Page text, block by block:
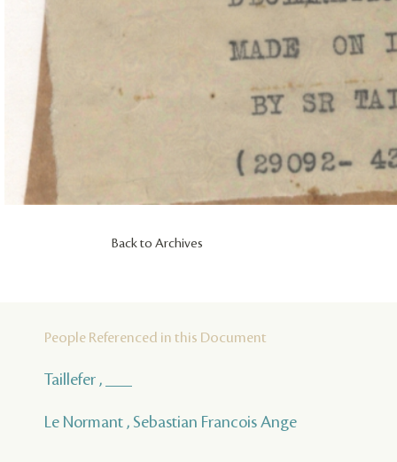
Back to Archives
People Referenced in this Document
Taillefer , ___
Le Normant , Sebastian Francois Ange